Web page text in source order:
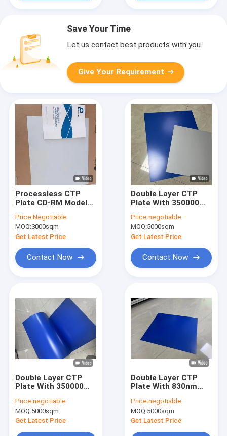
Save Your Time
Let us contact best products with you.
Give Your Requirement
Processless CTP
Plate CD-RM Model
Time Eco-friendly
Chemical-free And 20
Months Validity
Period
Price:Negotiable
MOQ:3000sqm
Get Latest Price
Contact Now
Double Layer CTP
Plate With 350000
And 24 Months
Quality Guarantee
For Offset Printing
Price:negotiable
MOQ:5000sqm
Get Latest Price
Contact Now
Double Layer CTP
Plate With 350000
830nm Sensitive
Light Source And 24
Months Quality
Price:negotiable
MOQ:5000sqm
Get Latest Price
Double Layer CTP
Plate With 830nm
Source And ≤10% Dot
Gain For High-Quality
Offset Printing
Price:negotiable
MOQ:5000sqm
Get Latest Price